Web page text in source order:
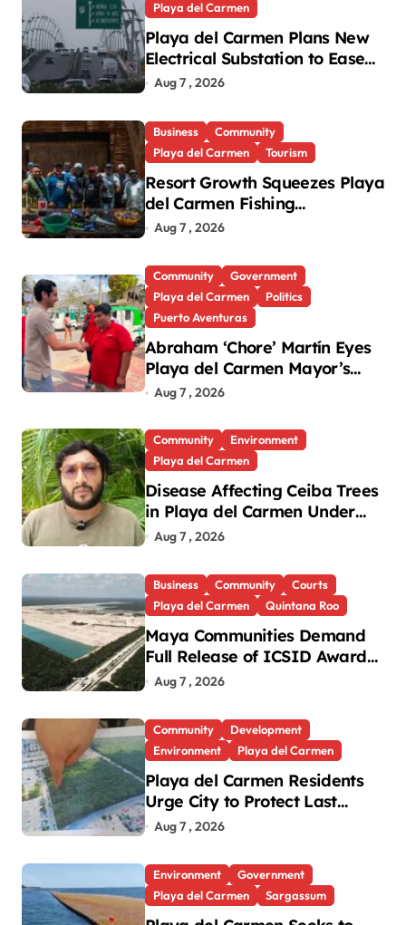
Playa del Carmen
Playa del Carmen Plans New
Electrical Substation to Ease
Blackouts
Aug 7 , 2026
Business
Community
Playa del Carmen
Tourism
Resort Growth Squeezes Playa
del Carmen Fishing
Cooperatives
Aug 7 , 2026
Community
Government
Playa del Carmen
Politics
Puerto Aventuras
Abraham ‘Chore’ Martín Eyes
Playa del Carmen Mayor’s
Race Amid Criticism
Aug 7 , 2026
Community
Environment
Playa del Carmen
Disease Affecting Ceiba Trees
in Playa del Carmen Under
Investigation
Aug 7 , 2026
Business Community
Courts
Playa del Carmen
Quintana Roo
Maya Communities Demand
Full Release of ICSID Award
in Legacy Vulcan Case
Aug 7 , 2026
Community
Development
Environment
Playa del Carmen
Playa del Carmen Residents
Urge City to Protect Last
Green Lung in Villas del Sol
Aug 7 , 2026
Environment
Government
Playa del Carmen
Sargassum